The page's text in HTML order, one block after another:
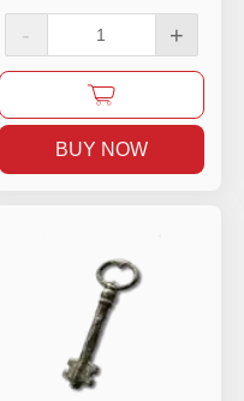
- +
BUY NOW